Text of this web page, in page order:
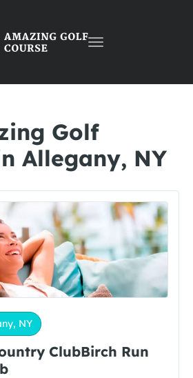
Toggle
Golf
Allegany, NY
NY
ClubBirch Run